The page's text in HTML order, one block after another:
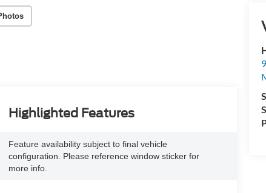
Highlighted Features
Feature availability subject to final vehicle
configuration. Please reference window sticker for
more info.